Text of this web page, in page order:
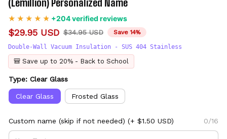
+204 verified reviews
$29.95 USD $34.95 USD Save 14%
Double-Wall Vacuum Insulation - SUS 404 Stainless
🎒 Save up to 20% - Back to School
Type: Clear Glass
Clear Glass Frosted Glass
Custom name (skip if not needed) (+ $1.50 USD) 0/16